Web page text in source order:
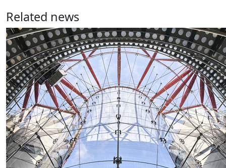
Related news